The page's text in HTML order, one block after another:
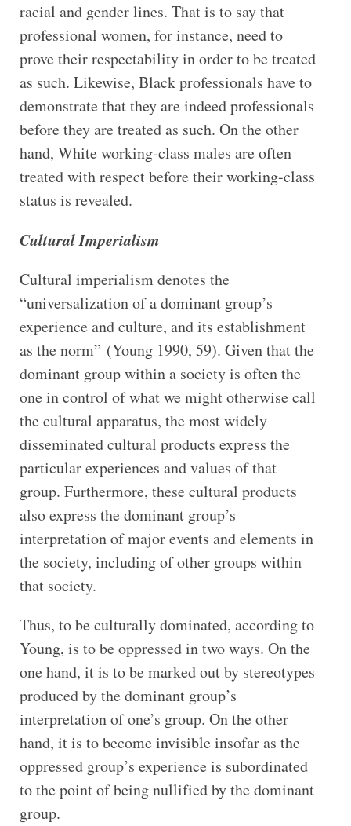
racial and gender lines. That is to say that
professional women, for instance, need to
prove their respectability in order to be treated
as such. Likewise, Black professionals have to
demonstrate that they are indeed professionals
before they are treated as such. On the other
hand, White working-class males are often
treated with respect before their working-class
status is revealed.
Cultural Imperialism
Cultural imperialism denotes the
“universalization of a dominant group’s
experience and culture, and its establishment
as the norm” (Young 1990, 59). Given that the
dominant group within a society is often the
one in control of what we might otherwise call
the cultural apparatus, the most widely
disseminated cultural products express the
particular experiences and values of that
group. Furthermore, these cultural products
also express the dominant group’s
interpretation of major events and elements in
the society, including of other groups within
that society.
Thus, to be culturally dominated, according to
Young, is to be oppressed in two ways. On the
one hand, it is to be marked out by stereotypes
produced by the dominant group’s
interpretation of one’s group. On the other
hand, it is to become invisible insofar as the
oppressed group’s experience is subordinated
to the point of being nullified by the dominant
group.